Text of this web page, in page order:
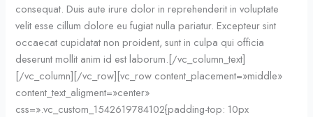
consequat. Duis aute irure dolor in reprehenderit in voluptate
velit esse cillum dolore eu fugiat nulla pariatur. Excepteur sint
occaecat cupidatat non proident, sunt in culpa qui officia
deserunt mollit anim id est laborum.[/vc_column_text]
[/vc_column][/vc_row][vc_row content_placement=»middle»
content_text_aligment=»center»
css=».vc_custom_1542619784102{padding-top: 10px